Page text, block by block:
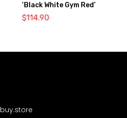
‘Black White Gym Red’
$114.90